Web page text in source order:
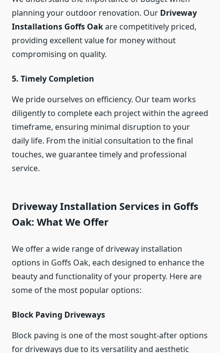
planning your outdoor renovation. Our Driveway
Installations Goffs Oakare competitively priced,
providing excellent value for money without
compromising on quality.
5. Timely Completion
We pride ourselves on efficiency. Our team works
diligently to complete each project within the agreed
timeframe, ensuring minimal disruption to your
daily life. From the initial consultation to the final
touches, we guarantee timely and professional
service.
Driveway Installation Services in Goffs
Oak: What We Offer
We offer a wide range of driveway installation
options in Goffs Oak, each designed to enhance the
beauty and functionality of your property. Here are
some of the most popular options:
Block Paving Driveways
Block paving is one of the most sought-after options
for driveways due to its versatility and aesthetic